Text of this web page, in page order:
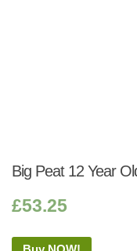
Big Peat 12 Year
£53.25